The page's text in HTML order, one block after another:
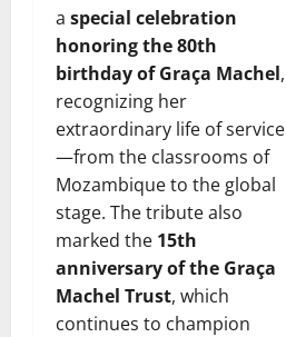
a special celebration
honoring the 80th
birthday of Graça Machel,
recognizing her
extraordinary life of service
—from the classrooms of
Mozambique to the global
stage. The tribute also
marked the 15th
anniversary of the Graça
Machel Trust, which
continues to champion